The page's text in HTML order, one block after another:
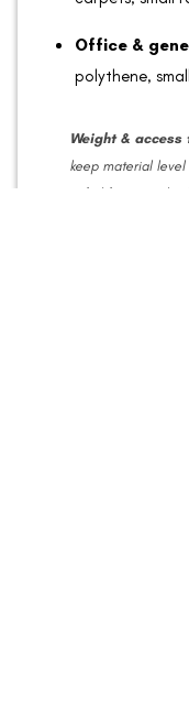
Office &
polythene,
Weight & access
keep material
safe lifting reach